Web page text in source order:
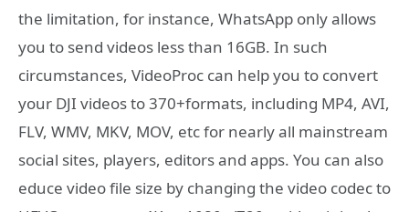
the limitation, for instance, WhatsApp only allows
you to send videos less than 16GB. In such
circumstances, VideoProc can help you to convert
your DJI videos to 370+formats, including MP4, AVI,
FLV, WMV, MKV, MOV, etc for nearly all mainstream
social sites, players, editors and apps. You can also
educe video file size by changing the video codec to